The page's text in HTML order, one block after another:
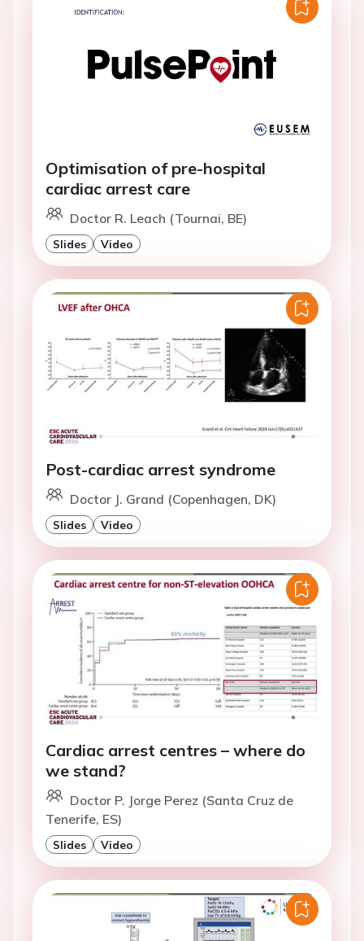
Optimisation of pre-hospital
cardiac arrest care
Doctor R. Leach (Tournai, BE)
Slides Video
Post-cardiac arrest syndrome
Doctor J. Grand (Copenhagen, DK)
Slides Video
Cardiac arrest centres – where do
we stand?
Doctor P. Jorge Perez (Santa Cruz de
Tenerife, ES)
Slides Video